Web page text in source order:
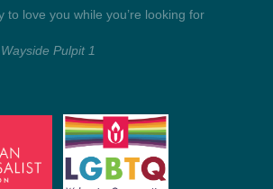
Then you don't have to remember
it